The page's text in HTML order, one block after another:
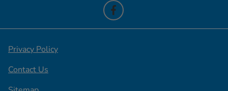
Privacy Policy
Contact Us